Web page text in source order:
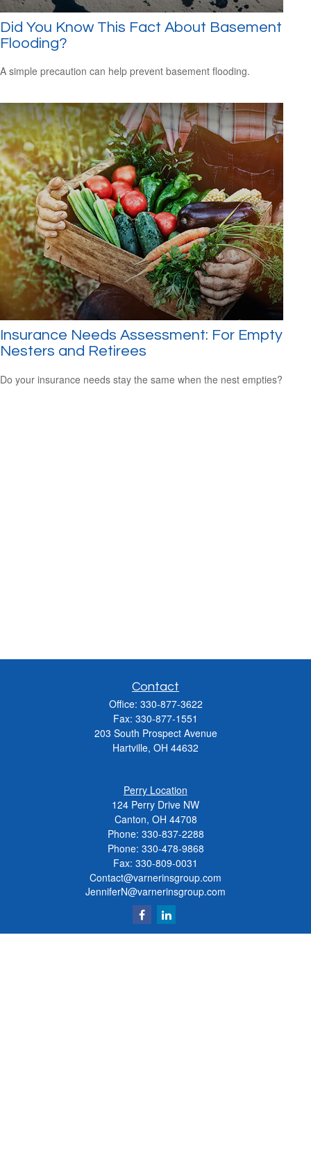
Did You Know This Fact About Basement
Flooding?
A simple precaution can help prevent basement flooding.
Insurance Needs Assessment: For Empty
Nesters and Retirees
Do your insurance needs stay the same when the nest empties?
Contact
Office: 330-877-3622
Fax: 330-877-1551
203 South Prospect Avenue
Hartville, OH 44632
Perry Location
124 Perry Drive NW
Canton, OH 44708
Phone: 330-837-2288
Phone: 330-478-9868
Fax: 330-809-0031
Contact@varnerinsgroup.com
JenniferN@varnerinsgroup.com